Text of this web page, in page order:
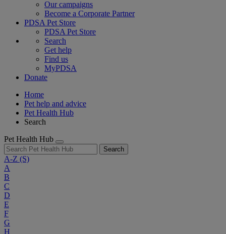
Our campaigns
Become a Corporate Partner
PDSA Pet Store
PDSA Pet Store
Search
Get help
Find us
MyPDSA
Donate
Home
Pet help and advice
Pet Health Hub
Search
Pet Health Hub
Search
A-Z (S)
A
B
C
D
E
F
G
H